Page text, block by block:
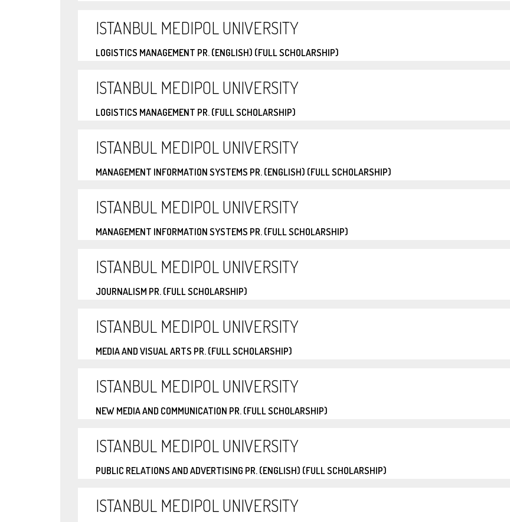
ISTANBUL MEDIPOL UNIVERSITY
LOGISTICS MANAGEMENT PR. (ENGLISH) (FULL SCHOLARSHIP)
ISTANBUL MEDIPOL UNIVERSITY
LOGISTICS MANAGEMENT PR. (FULL SCHOLARSHIP)
ISTANBUL MEDIPOL UNIVERSITY
MANAGEMENT INFORMATION SYSTEMS PR. (ENGLISH) (FULL SCHOLARSHIP)
ISTANBUL MEDIPOL UNIVERSITY
MANAGEMENT INFORMATION SYSTEMS PR. (FULL SCHOLARSHIP)
ISTANBUL MEDIPOL UNIVERSITY
JOURNALISM PR. (FULL SCHOLARSHIP)
ISTANBUL MEDIPOL UNIVERSITY
MEDIA AND VISUAL ARTS PR. (FULL SCHOLARSHIP)
ISTANBUL MEDIPOL UNIVERSITY
NEW MEDIA AND COMMUNICATION PR. (FULL SCHOLARSHIP)
ISTANBUL MEDIPOL UNIVERSITY
PUBLIC RELATIONS AND ADVERTISING PR. (ENGLISH) (FULL SCHOLARSHIP)
ISTANBUL MEDIPOL UNIVERSITY